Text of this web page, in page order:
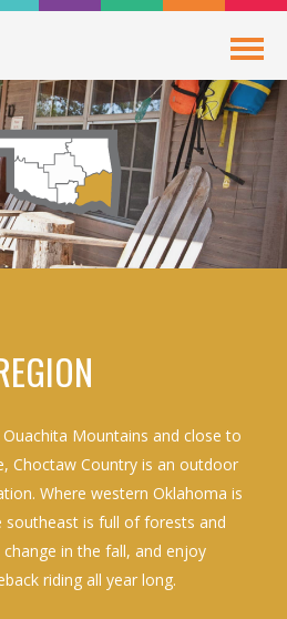
Mountains and close to
Choctaw Country is an outdoor
Where western Oklahoma is
southeast is full of forests and
in the fall, and enjoy
riding all year long.